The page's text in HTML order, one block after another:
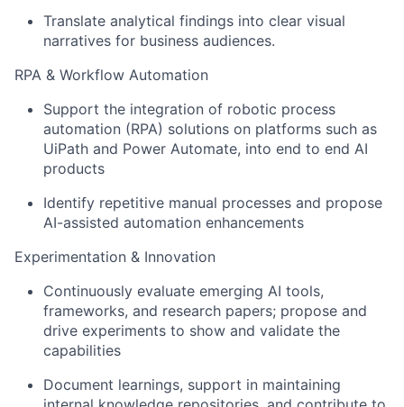
Translate analytical findings into clear visual
narratives for business audiences.
RPA & Workflow Automation
Support the integration of robotic process
automation (RPA) solutions on platforms such as
UiPath and Power Automate, into end to end AI
products
Identify repetitive manual processes and propose
AI-assisted automation enhancements
Experimentation & Innovation
Continuously evaluate emerging AI tools,
frameworks, and research papers; propose and
drive experiments to show and validate the
capabilities
Document learnings, support in maintaining